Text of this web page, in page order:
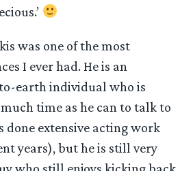
was one of the most
I ever had. He is an
earth individual who is
time as he can to talk to
done extensive acting work
years), but he is still very
who still enjoys kicking back